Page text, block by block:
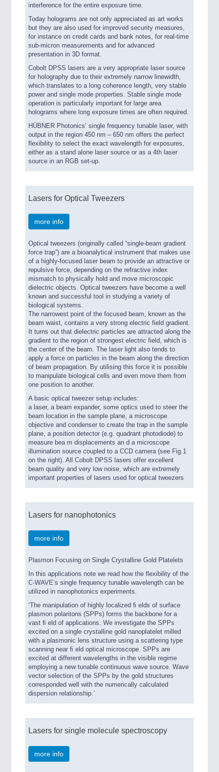
interference for the entire exposure time.
Today holograms are not only appreciated as art works
but they are also used for improved security measures,
for instance on credit cards and bank notes, for real-time
sub-micron measurements and for advanced
presentation in 3D format.
Cobolt DPSS lasers are a very appropriate laser source
for holography due to their extremely narrow linewidth,
which translates to a long coherence length, very stable
power and single mode properties. Stable single mode
operation is particularly important for large area
holograms where long exposure times are often required.
HÜBNER Photonics’ single frequency tunable laser, with
output in the region 450 nm – 650 nm offers the perfect
flexibility to select the exact wavelength for exposures,
either as a stand alone laser source or as a 4th laser
source in an RGB set-up.
Lasers for Optical Tweezers
more info
Optical tweezers (originally called “single-beam gradient
force trap”) are a bioanalytical instrument that makes use
of a highly-focused laser beam to provide an attractive or
repulsive force, depending on the refractive index
mismatch to physically hold and move microscopic
dielectric objects. Optical tweezers have become a well
known and successful tool in studying a variety of
biological systems.
The narrowest point of the focused beam, known as the
beam waist, contains a very strong electric field gradient.
It turns out that dielectric particles are attracted along the
gradient to the region of strongest electric field, which is
the center of the beam. The laser light also tends to
apply a force on particles in the beam along the direction
of beam propagation. By utilising this force it is possible
to manipulate biological cells and even move them from
one position to another.
A basic optical tweezer setup includes:
a laser, a beam expander, some optics used to steer the
beam location in the sample plane, a microscope
objective and condenser to create the trap in the sample
plane, a position detector (e.g. quadrant photodiode) to
measure bea m displacements an d a microscope
illumination source coupled to a CCD camera (see Fig.1
on the right). All Cobolt DPSS lasers offer excellent
beam quality and very low noise, which are extremely
important properties of lasers used for optical tweezers
Lasers for nanophotonics
more info
Plasmon Focusing on Single Crystalline Gold Platelets
In this applications note we read how the flexibility of the
C-WAVE’s single frequency tunable wavelength can be
utilized in nanophotonics experiments.
‘The manipulation of highly localized ﬁ elds of surface
plasmon polaritons (SPPs) forms the backbone for a
vast ﬁ eld of applications. We investigate the SPPs
excited on a single crystalline gold nanoplatelet milled
with a plasmonic lens structure using a scattering type
scanning near ﬁ eld optical microscope. SPPs are
excited at different wavelengths in the visible regime
employing a new tunable continuous wave source. Wave
vector selection of the SPPs by the gold structures
corresponded well with the numerically calculated
dispersion relationship.’
Lasers for single molecule spectroscopy
more info